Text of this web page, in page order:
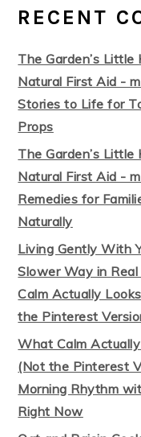
RECENT
The Garden’s
Natural First Aid -
Stories to Life for
Props
The Garden’s
Natural First Aid -
Remedies for
Naturally
Living Gently With
Slower Way in
Calm Actually
the Pinterest
What Calm
(Not the Pinterest
Morning Rhythm
Right Now